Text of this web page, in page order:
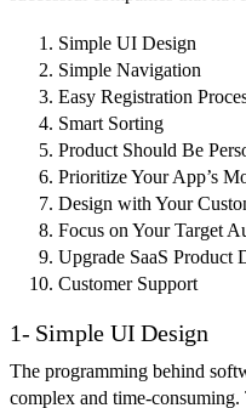
Simple UI Design
Simple Navigation
Easy Registration
Smart Sorting
Product Should Be
Prioritize Your App’s
Design with Your
Focus on Your Target
Upgrade SaaS Product
Customer Support
1- Simple UI Design
The programming behind
complex and time-